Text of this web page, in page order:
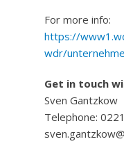
For more info:
https://
wdr/
Get in touch
Sven Gantzkow
Telephone: